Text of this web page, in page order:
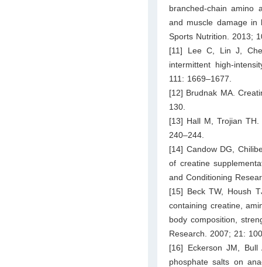
branched-chain amino
and muscle damage in
Sports Nutrition. 2013;
[11] Lee C, Lin J,
intermittent high-
111: 1669–1677.
[12] Brudnak MA.
130.
[13] Hall M, Trojian
240–244.
[14] Candow DG,
of creatine
and Conditioning
[15] Beck TW, Housh
containing creatine,
body composition,
Research. 2007; 21:
[16] Eckerson JM,
phosphate salts on